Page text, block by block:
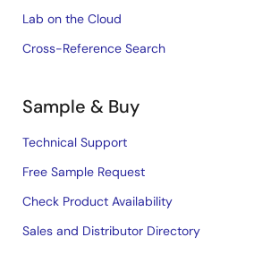
Lab on the Cloud
Cross-Reference Search
Sample & Buy
Technical Support
Free Sample Request
Check Product Availability
Sales and Distributor Directory